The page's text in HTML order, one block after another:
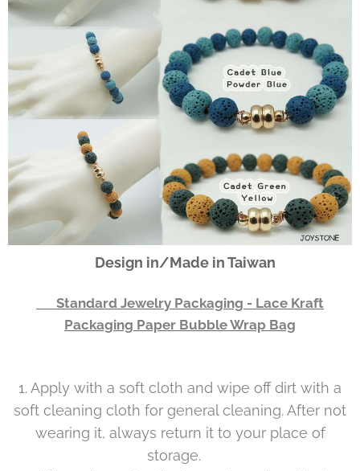
Design in/Made in Taiwan
👉 Standard Jewelry Packaging - Lace Kraft
Packaging Paper Bubble Wrap Bag
1. Apply with a soft cloth and wipe off dirt with a
soft cleaning cloth for general cleaning. After not
wearing it, always return it to your place of
storage.